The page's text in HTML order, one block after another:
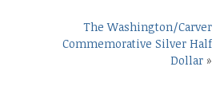
The Washington/Carver
Commemorative Silver Half
Dollar »